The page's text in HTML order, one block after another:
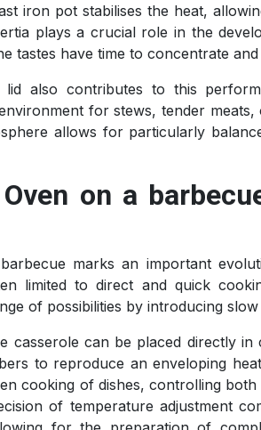
iron pot stabilises the heat,
plays a crucial role in the
tastes have time to concentrate
also contributes to this
for stews, tender
allows for particularly
on a
marks an important
limited to direct and quick
of possibilities by introducing
casserole can be placed directly
to reproduce an enveloping
cooking of dishes, controlling
of temperature adjustment